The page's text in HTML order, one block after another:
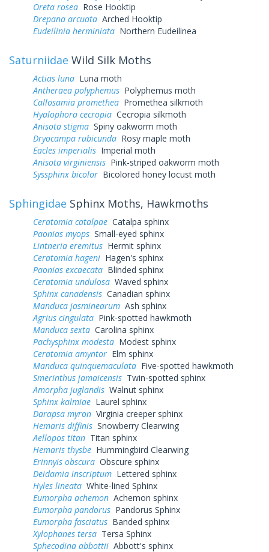
Oreta rosea Rose Hooktip
Drepana arcuata Arched Hooktip
Eudeilinia herminiata Northern Eudeilinea
Saturniidae Wild Silk Moths
Actias luna Luna moth
Antheraea polyphemus Polyphemus moth
Callosamia promethea Promethea silkmoth
Hyalophora cecropia Cecropia silkmoth
Anisota stigma Spiny oakworm moth
Dryocampa rubicunda Rosy maple moth
Eacles imperialis Imperial moth
Anisota virginiensis Pink-striped oakworm moth
Syssphinx bicolor Bicolored honey locust moth
Sphingidae Sphinx Moths, Hawkmoths
Ceratomia catalpae Catalpa sphinx
Paonias myops Small-eyed sphinx
Lintneria eremitus Hermit sphinx
Ceratomia hageni Hagen's sphinx
Paonias excaecata Blinded sphinx
Ceratomia undulosa Waved sphinx
Sphinx canadensis Canadian sphinx
Manduca jasminearum Ash sphinx
Agrius cingulata Pink-spotted hawkmoth
Manduca sexta Carolina sphinx
Pachysphinx modesta Modest sphinx
Ceratomia amyntor Elm sphinx
Manduca quinquemaculata Five-spotted hawkmoth
Smerinthus jamaicensis Twin-spotted sphinx
Amorpha juglandis Walnut sphinx
Sphinx kalmiae Laurel sphinx
Darapsa myron Virginia creeper sphinx
Hemaris diffinis Snowberry Clearwing
Aellopos titan Titan sphinx
Hemaris thysbe Hummingbird Clearwing
Erinnyis obscura Obscure sphinx
Deidamia inscriptum Lettered sphinx
Hyles lineata White-lined Sphinx
Eumorpha achemon Achemon sphinx
Eumorpha pandorus Pandorus Sphinx
Eumorpha fasciatus Banded sphinx
Xylophanes tersa Tersa Sphinx
Sphecodina abbottii Abbott's sphinx